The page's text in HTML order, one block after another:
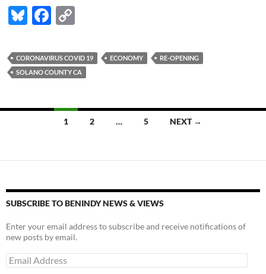
Bl
es
k
F
e
b
o
p
y
n
CORONAVIRUS COVID 19 ECONOMY
RE-OPENING
SOLANO COUNTY CA
1 2 … 5 NEXT →
SUBSCRIBE TO BENINDY NEWS & VIEWS
Enter your email address to subscribe and receive notifications of
new posts by email.
Email
Address